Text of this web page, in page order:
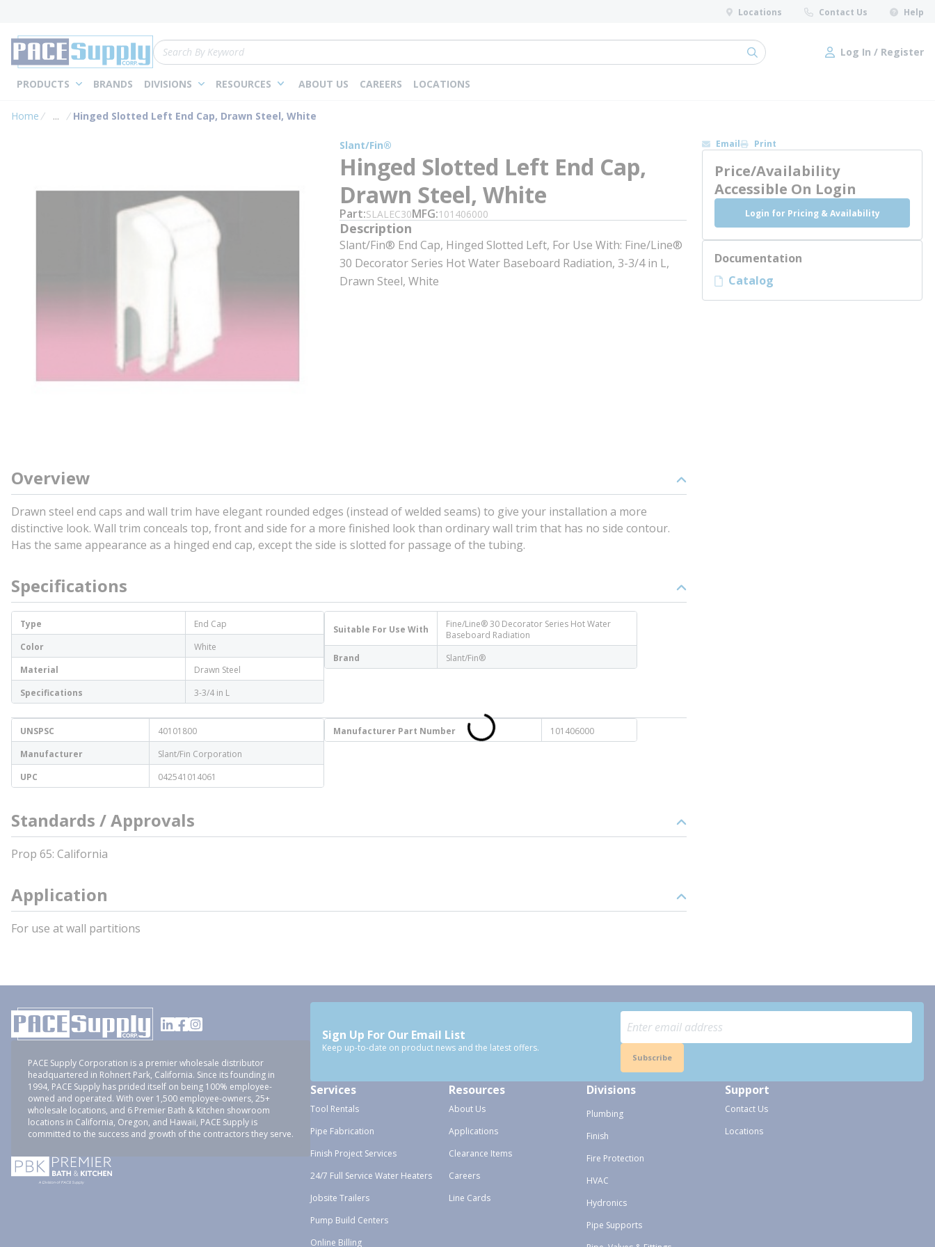
Locations Contact Us Help
Site Search
submit search Log In / Register
Log In / Register
PRODUCTS BRANDS DIVISIONS RESOURCES ABOUT US CAREERS LOCATIONS
Home ...
more info
Hinged Slotted Left End Cap, Drawn Steel, White
Slant/Fin®
Hinged Slotted Left End Cap,
Drawn Steel, White
Part SLALEC30MFG 101406000
Description
Slant/Fin® End Cap, Hinged Slotted Left, For Use With: Fine/Line®
30 Decorator Series Hot Water Baseboard Radiation, 3-3/4 in L,
Drawn Steel, White
Overview
Drawn steel end caps and wall trim have elegant rounded edges (instead of welded seams) to give your installation a more
distinctive look. Wall trim conceals top, front and side for a more finished look than ordinary wall trim that has no side contour.
Has the same appearance as a hinged end cap, except the side is slotted for passage of the tubing.
Specifications
Type
End Cap
Color
White
Material
Drawn Steel
Specifications
3-3/4 in L
Suitable For Use With
Fine/Line® 30 Decorator Series Hot Water
Baseboard Radiation
Brand
Slant/Fin®
UNSPSC
40101800
Manufacturer
Slant/Fin Corporation
UPC
042541014061
Manufacturer Part Number 101406000
Standards / Approvals
Prop 65: California
Application
For use at wall partitions
Email Print
Price/Availability
Accessible On Login
Login for Pricing & Availability
Documentation
Catalog
PACE Supply Corporation is a premier wholesale distributor
headquartered in Rohnert Park, California. Since its founding in
1994, PACE Supply has prided itself on being 100% employee-
owned and operated. With over 1,500 employee-owners, 25+
wholesale locations, and 6 Premier Bath & Kitchen showroom
locations in California, Oregon, and Hawaii, PACE Supply is
committed to the success and growth of the contractors they serve.
Sign Up For Our Email List
Keep up-to-date on product news and the latest offers.
Subscribe
Services
Tool Rentals
Pipe Fabrication
Finish Project Services
24/7 Full Service Water Heaters
Jobsite Trailers
Pump Build Centers
Online Billing
Resources
About Us
Applications
Clearance Items
Careers
Line Cards
Divisions
Plumbing
Finish
Fire Protection
HVAC
Hydronics
Pipe Supports
Support
Contact Us
Locations